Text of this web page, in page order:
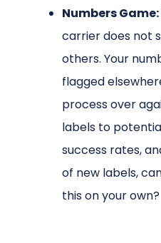
Numbers Game:
carrier does not
others. Your
flagged
process over
labels to
success rates,
of new labels,
this on your own?